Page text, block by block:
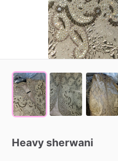
Heavy sherwani